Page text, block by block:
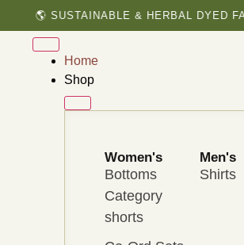
🌎 SUSTAINABLE & HERBAL DYED FASHION
Home
Shop
Women's
Bottoms
Category
shorts
Men's
Shirts